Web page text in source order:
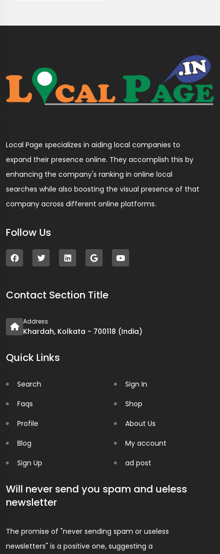
Local Page specializes in aiding local companies to
expand their presence online. They accomplish this by
enhancing the company's ranking in online local
searches while also boosting the visual presence of that
company across different online platforms.
Follow Us
Contact Section Title
Address
Khardah, Kolkata - 700118 (India)
Quick Links
Search
Faqs
Profile
Blog
Sign Up
Sign In
Shop
About Us
My account
ad post
Will never send you spam and ueless
newsletter
The promise of "never sending spam or useless
newsletters" is a positive one, suggesting a